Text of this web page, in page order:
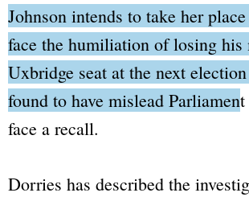
Johnson intends to take her
face the humiliation of losing his
Uxbridge seat at the next
found to have mislead
face a recall.
Dorries has described the